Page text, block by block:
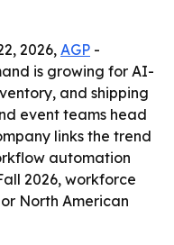
2026, AGP -
is growing for AI-
and shipping
event teams head
links the trend
automation
2026, workforce
North American